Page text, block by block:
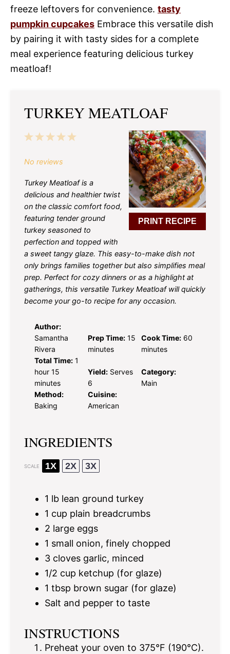
freeze leftovers for convenience. tasty
pumpkin cupcakes Embrace this versatile dish
by pairing it with tasty sides for a complete
meal experience featuring delicious turkey
meatloaf!
TURKEY MEATLOAF
PRINT RECIPE
5
4
3
2
1
No reviews
Turkey Meatloaf is a
delicious and healthier twist
on the classic comfort food,
featuring tender ground
turkey seasoned to
perfection and topped with
a sweet tangy glaze. This easy-to-make dish not
only brings families together but also simplifies meal
prep. Perfect for cozy dinners or as a highlight at
gatherings, this versatile Turkey Meatloaf will quickly
become your go-to recipe for any occasion.
Author:
Samantha
Rivera
Prep Time: 15
minutes
Cook Time: 60
minutes
Total Time: 1
hour 15
minutes
Yield: Serves
6
Category:
Main
Method:
Baking
Cuisine:
American
INGREDIENTS
SCALE 1X 2X 3X
1 lb lean ground turkey
1 cup plain breadcrumbs
2 large eggs
1 small onion, finely chopped
3 cloves garlic, minced
1/2 cup ketchup (for glaze)
1 tbsp brown sugar (for glaze)
Salt and pepper to taste
INSTRUCTIONS
Preheat your oven to 375°F (190°C).